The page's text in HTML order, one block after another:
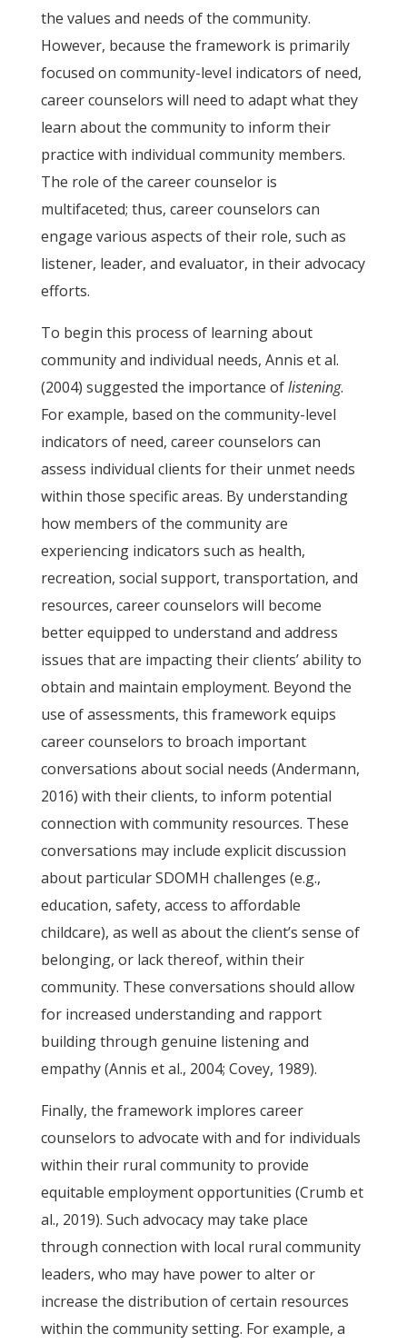
the values and needs of the community.
However, because the framework is primarily
focused on community-level indicators of need,
career counselors will need to adapt what they
learn about the community to inform their
practice with individual community members.
The role of the career counselor is
multifaceted; thus, career counselors can
engage various aspects of their role, such as
listener, leader, and evaluator, in their advocacy
efforts.
To begin this process of learning about
community and individual needs, Annis et al.
(2004) suggested the importance oflistening.
For example, based on the community-level
indicators of need, career counselors can
assess individual clients for their unmet needs
within those specific areas. By understanding
how members of the community are
experiencing indicators such as health,
recreation, social support, transportation, and
resources, career counselors will become
better equipped to understand and address
issues that are impacting their clients’ ability to
obtain and maintain employment. Beyond the
use of assessments, this framework equips
career counselors to broach important
conversations about social needs (Andermann,
2016) with their clients, to inform potential
connection with community resources. These
conversations may include explicit discussion
about particular SDOMH challenges (e.g.,
education, safety, access to affordable
childcare), as well as about the client’s sense of
belonging, or lack thereof, within their
community. These conversations should allow
for increased understanding and rapport
building through genuine listening and
empathy (Annis et al., 2004; Covey, 1989).
Finally, the framework implores career
counselors to advocate with and for individuals
within their rural community to provide
equitable employment opportunities (Crumb et
al., 2019). Such advocacy may take place
through connection with local rural community
leaders, who may have power to alter or
increase the distribution of certain resources
within the community setting. For example, a